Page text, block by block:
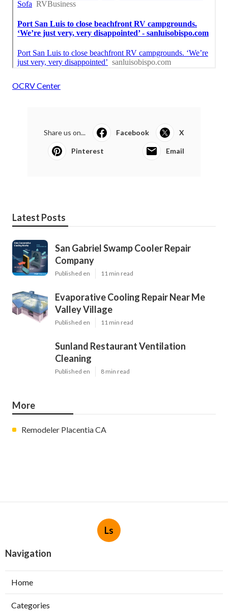
OCRV Center
Share us on... Facebook X
Pinterest Email
Latest Posts
San Gabriel Swamp Cooler Repair
Company
Published en 11 min read
Evaporative Cooling Repair Near Me
Valley Village
Published en 11 min read
Sunland Restaurant Ventilation
Cleaning
Published en 8 min read
More
Remodeler Placentia CA
Ls
Navigation
Home
Categories